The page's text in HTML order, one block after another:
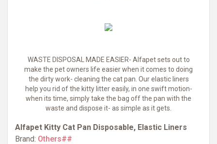
WASTE DISPOSAL MADE EASIER- Alfapet sets out to
make the pet owners life easier when it comes to doing
the dirty work- cleaning the cat pan. Our elastic liners
help you rid of the kitty litter easily, in one swift motion-
when its time, simply take the bag off the pan with the
waste and dispose it- as simple as it gets.
Alfapet Kitty Cat Pan Disposable, Elastic Liners
Brand: Others##